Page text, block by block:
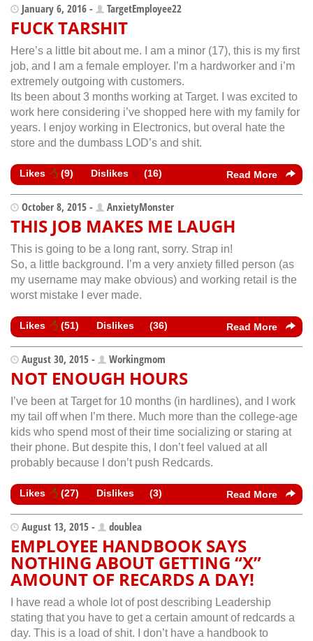
January 6, 2016 - TargetEmployee22
FUCK TARSHIT
Here’s a little bit about me. I am a minor (17), this is my first
job, and I am a female employer. I’m a hardworker and i’m
extremely outgoing with customers.
Its been about 3 months working at Target. I was excited to
work here considering i’ve shopped here with my family for
years. I enjoy working in Electronics, but overal hate the
store and the dumbass LOD’s and shit.
Likes (9) Dislikes (16) Read More
October 8, 2015 - AnxietyMonster
THIS JOB MAKES ME LAUGH
This is going to be a long rant, sorry. Strap in!
So, a little background. I’m a very anxiety filled person (as
my username may make obvious) and working retail is the
worst mistake I ever made.
Likes (51) Dislikes (36) Read More
August 30, 2015 - Workingmom
NOT ENOUGH HOURS
I’ve been at Target for 10 months (in hardlines), and I work
my tail off when I’m there. Much more than the college-age
kids who spend most of their time socializing or staring at
their phone. But despite this, I don’t feel valued at all
probably because I don’t push Redcards.
Likes (27) Dislikes (3) Read More
August 13, 2015 - doublea
EMPLOYEE HANDBOOK SAYS
NOTHING ABOUT GETTING “X”
AMOUNT OF RECARDS A DAY!
I have read a whole lot of post describing Leadership
stating that you have to get a certain amount of redcards a
day. This is a load of shit. I don’t have a handbook to